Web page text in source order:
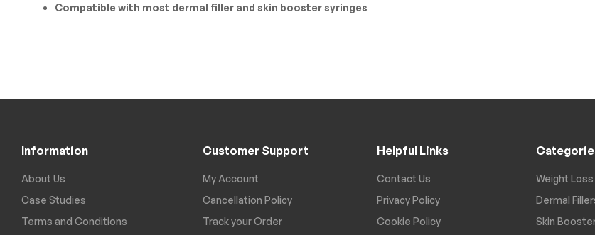
Compatible with most dermal filler and skin booster syringes
Information
About Us
Case Studies
Terms and Conditions
Customer Support
My Account
Cancellation Policy
Track your Order
Helpful Links
Contact Us
Privacy Policy
Cookie Policy
Weight Loss
Dermal
Skin